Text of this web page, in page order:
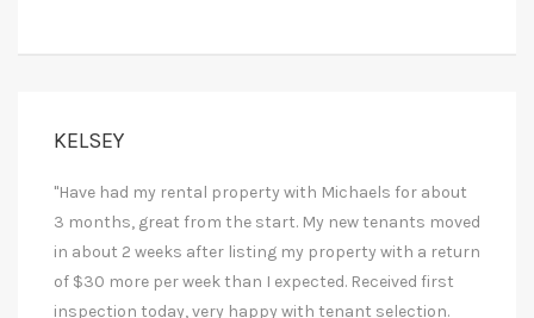
KELSEY
"Have had my rental property with Michaels for about
3 months, great from the start. My new tenants moved
in about 2 weeks after listing my property with a return
of $30 more per week than I expected. Received first
inspection today, very happy with tenant selection.